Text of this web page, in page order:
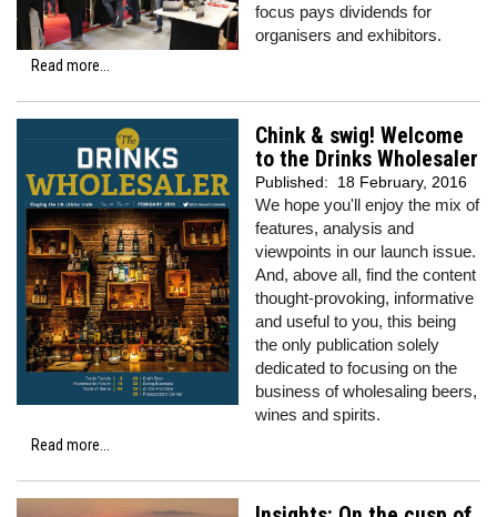
focus pays dividends for
organisers and exhibitors.
Read more...
Chink & swig! Welcome
to the Drinks Wholesaler
Published: 18 February, 2016
We hope you'll enjoy the mix of
features, analysis and
viewpoints in our launch issue.
And, above all, find the content
thought-provoking, informative
and useful to you, this being
the only publication solely
dedicated to focusing on the
business of wholesaling beers,
wines and spirits.
Read more...